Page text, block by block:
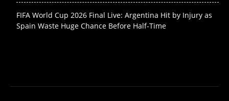
FIFA World Cup 2026 Final Live: Argentina Hit by Injury as
Spain Waste Huge Chance Before Half-Time